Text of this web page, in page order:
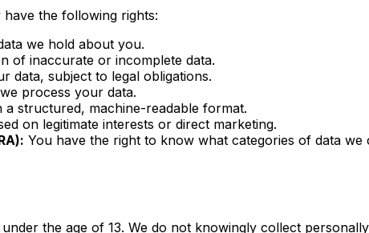
the following rights:
we hold about you.
of inaccurate or incomplete data.
data, subject to legal obligations.
process your data.
a structured, machine-readable format.
on legitimate interests or direct marketing.
You have the right to know what categories of data we
the age of 13. We do not knowingly collect